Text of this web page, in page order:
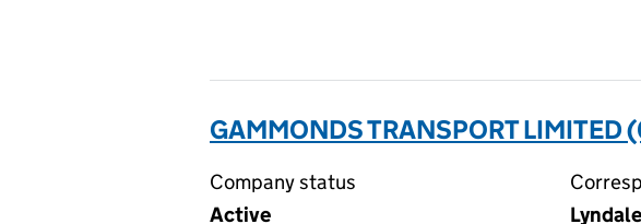
GAMMONDS TRANSPORT
Company status
Active